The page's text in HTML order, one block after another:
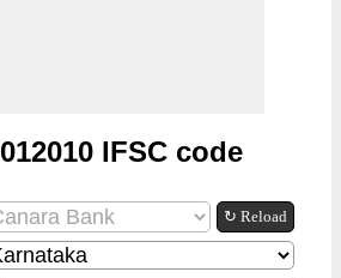
IFSC code
↻ Reload